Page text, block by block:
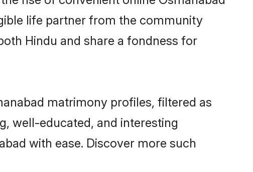
life partner from the community
Hindu and share a fondness for
matrimony profiles, filtered as
well-educated, and interesting
with ease. Discover more such